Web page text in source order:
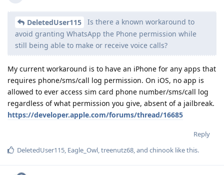
DeletedUser115
Is there a known workaround to
avoid granting WhatsApp the Phone permission while
still being able to make or receive voice calls?
My current workaround is to have an iPhone for any apps that
requires phone/sms/call log permission. On iOS, no app is
allowed to ever access sim card phone number/sms/call log
regardless of what permission you give, absent of a jailbreak.
https://developer.apple.com/forums/thread/16685
Reply
DeletedUser115, Eagle_Owl,treenutz68, and chinook like this.